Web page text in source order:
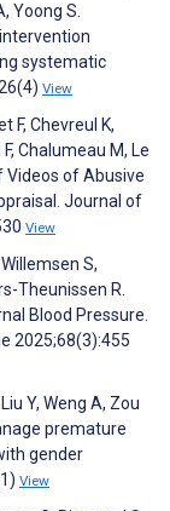
Yoong S.
systematic
View
F, Chevreul K,
Chalumeau M, Le
Videos of Abusive
Journal of
View
S,
Theunissen R.
Blood Pressure.
2025;68(3):455
Y, Weng A, Zou
premature
gender
View